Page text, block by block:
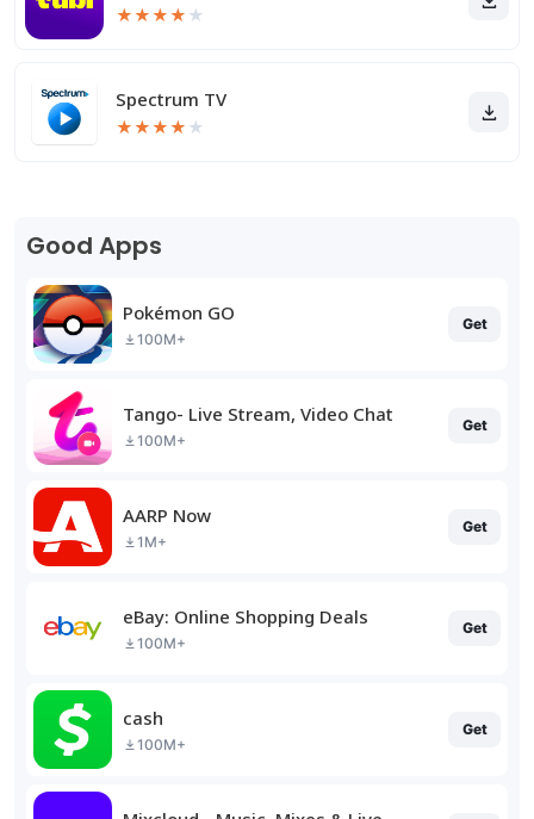
★★★★ ★
Spectrum TV
★★★★ ★
Good Apps
Pokémon GO
100M+
Get
Tango- Live Stream, Video Chat
100M+
Get
AARP Now
1M+
Get
eBay: Online Shopping Deals
100M+
Get
cash
100M+
Get